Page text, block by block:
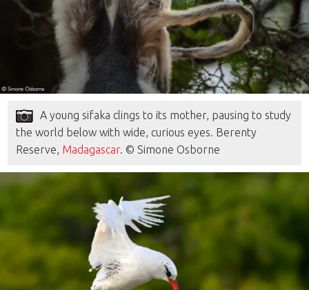
A young sifaka clings to its mother, pausing to study
the world below with wide, curious eyes. Berenty
Reserve, Madagascar. © Simone Osborne